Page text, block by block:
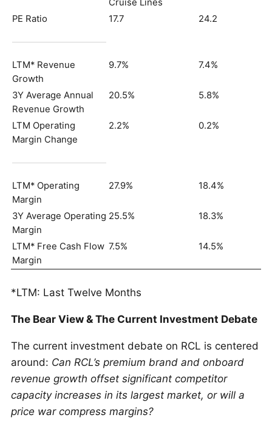
Cruise Lines
PE Ratio
17.7 24.2
LTM* Revenue
Growth
9.7% 7.4%
3Y Average Annual
Revenue Growth
20.5% 5.8%
LTM Operating
Margin Change
2.2% 0.2%
LTM* Operating
Margin
27.9% 18.4%
3Y Average Operating
Margin
25.5% 18.3%
LTM* Free Cash Flow
Margin
7.5% 14.5%
*LTM: Last Twelve Months
The Bear View & The Current Investment Debate
The current investment debate on RCL is centered
around: Can RCL’s premium brand and onboard
revenue growth offset significant competitor
capacity increases in its largest market, or will a
price war compress margins?